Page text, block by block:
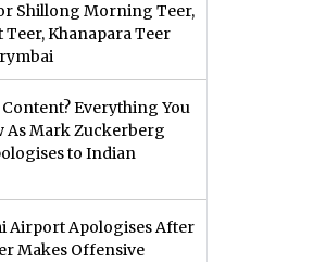
Shillong Morning Teer,
Khanapara Teer
Content? Everything You
As Mark Zuckerberg
to Indian
Airport Apologises After
Makes Offensive